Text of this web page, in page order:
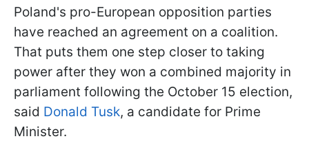
Poland's pro-European opposition parties
have reached an agreement on a coalition.
That puts them one step closer to taking
power after they won a combined majority in
parliament following the October 15 election,
said Donald Tusk, a candidate for Prime
Minister.